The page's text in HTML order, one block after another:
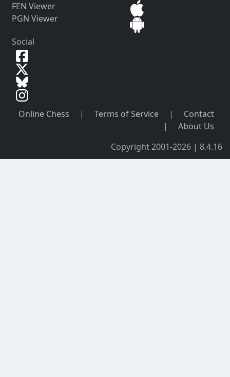
FEN Viewer
PGN Viewer
Social
Online Chess | Terms of Service |
Contact
|
About Us
Copyright 2001-2026 | 8.4.16